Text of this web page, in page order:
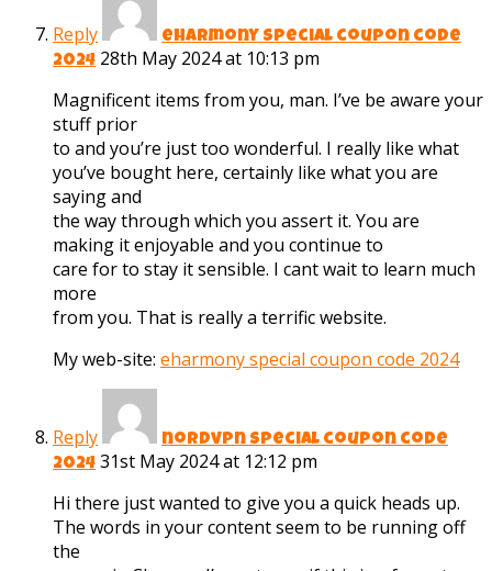
Reply
eharmony special coupon code
2024 28th May 2024 at 10:13 pm
Magnificent items from you, man. I’ve be aware your
stuff prior
to and you’re just too wonderful. I really like what
you’ve bought here, certainly like what you are
saying and
the way through which you assert it. You are
making it enjoyable and you continue to
care for to stay it sensible. I cant wait to learn much
more
from you. That is really a terrific website.
My web-site: eharmony special coupon code 2024
Reply
nordvpn special coupon code
2024 31st May 2024 at 12:12 pm
Hi there just wanted to give you a quick heads up.
The words in your content seem to be running off
the